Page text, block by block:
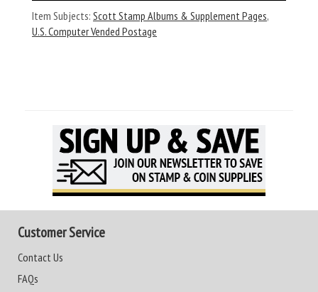
Item Subjects: Scott Stamp Albums & Supplement Pages,
U.S. Computer Vended Postage
Customer Service
Contact Us
FAQs